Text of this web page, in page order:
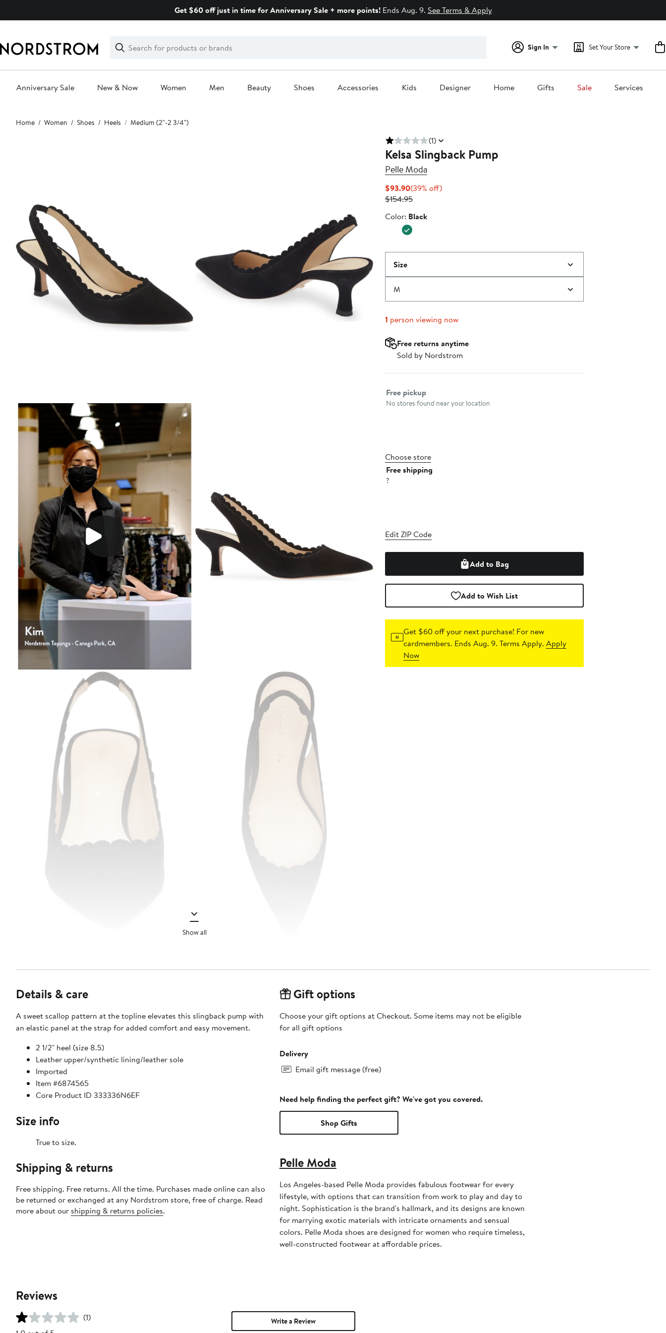
Get $60 off just in time for Anniversary Sale + more points!Ends Aug. 9. See Terms & Apply
Search
Clear
Clear
Search
Sign In Set Your Store
Anniversary Sale New & Now Women Men Beauty Shoes Accessories Kids Designer Home Gifts Sale Services
Main
content
Home Women Shoes Heels Medium (2"-2 3/4")
Show all
(1)
Kelsa Slingback Pump
Pelle Moda
$93.90Current
Price
(39% off)39%
$154.95Previous
$154.95
Color
Color: Black
Size
M
1 person viewing now
Free returns anytime
Sold by Nordstrom
Select fulfillment method
Free pickup
No stores found near your location
Choose store
Free shipping
?
Edit ZIP Code
Add to Bag
Add to Wish List
Get $60 off your next purchase! For new
cardmembers. Ends Aug. 9. Terms Apply.Apply
Now
Details & care
A sweet scallop pattern at the topline elevates this slingback pump with
an elastic panel at the strap for added comfort and easy movement.
2 1/2" heel (size 8.5)
Leather upper/synthetic lining/leather sole
Imported
Item #6874565
Core Product ID 333336N6EF
Size info
True to size.
Shipping & returns
Free shipping. Free returns. All the time. Purchases made online can also
be returned or exchanged at any Nordstrom store, free of charge. Read
more about our shipping & returns policies.
Gift options
Choose your gift options at Checkout. Some items may not be eligible
for all gift options
Delivery
Email gift message (free)
Need help finding the perfect gift? We've got you covered.
Shop Gifts
Pelle Moda
Los Angeles-based Pelle Moda provides fabulous footwear for every
lifestyle, with options that can transition from work to play and day to
night. Sophistication is the brand's hallmark, and its designs are known
for marrying exotic materials with intricate ornaments and sensual
colors. Pelle Moda shoes are designed for women who require timeless,
well-constructed footwear at affordable prices.
Reviews
(1)
Write a Review